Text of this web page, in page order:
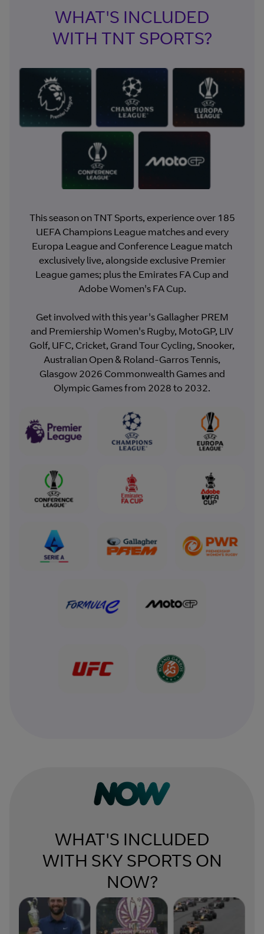
WHAT'S INCLUDED
WITH TNT SPORTS?
This season on TNT Sports, experience over 185
UEFA Champions League matches and every
Europa League and Conference League match
exclusively live, alongside exclusive Premier
League games; plus the Emirates FA Cup and
Adobe Women's FA Cup.
Get involved with this year's Gallagher PREM
and Premiership Women's Rugby, MotoGP, LIV
Golf, UFC, Cricket, Grand Tour Cycling, Snooker,
Australian Open & Roland-Garros Tennis,
Glasgow 2026 Commonwealth Games and
Olympic Games from 2028 to 2032.
WHAT'S INCLUDED
WITH SKY SPORTS ON
NOW?